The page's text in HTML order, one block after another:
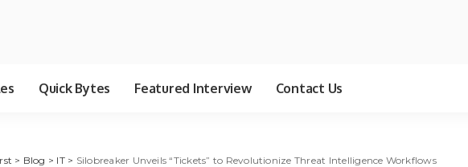
Quick Bytes Featured Interview Contact Us
> Blog > IT> Silobreaker Unveils “Tickets” to Revolutionize Threat Intelligence Workflows